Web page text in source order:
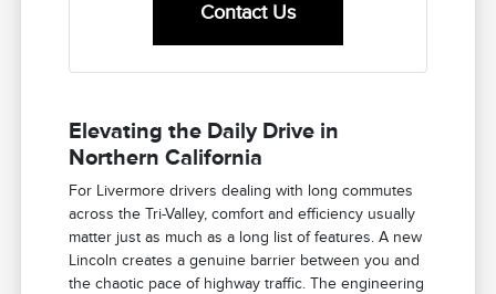
Contact Us
Elevating the Daily Drive in
Northern California
For Livermore drivers dealing with long commutes
across the Tri-Valley, comfort and efficiency usually
matter just as much as a long list of features. A new
Lincoln creates a genuine barrier between you and
the chaotic pace of highway traffic. The engineering